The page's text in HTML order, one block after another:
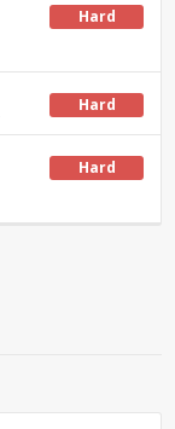
Hard
Hard
Hard